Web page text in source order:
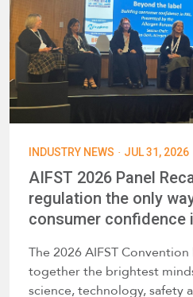
INDUSTRY NEWS · JUL 31, 2026
AIFST 2026 Panel
regulation the only
consumer confidence
The 2026 AIFST
together the brightest
science, technology, safety